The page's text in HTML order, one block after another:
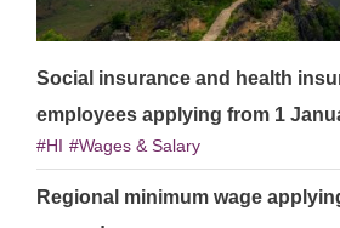
Social insurance and health
employees applying from 1
HI Wages & Salary
Regional minimum wage